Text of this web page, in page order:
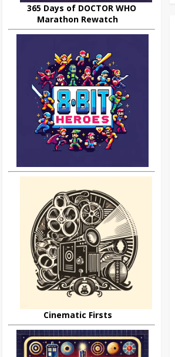
365 Days of DOCTOR WHO
Marathon Rewatch
Cinematic Firsts